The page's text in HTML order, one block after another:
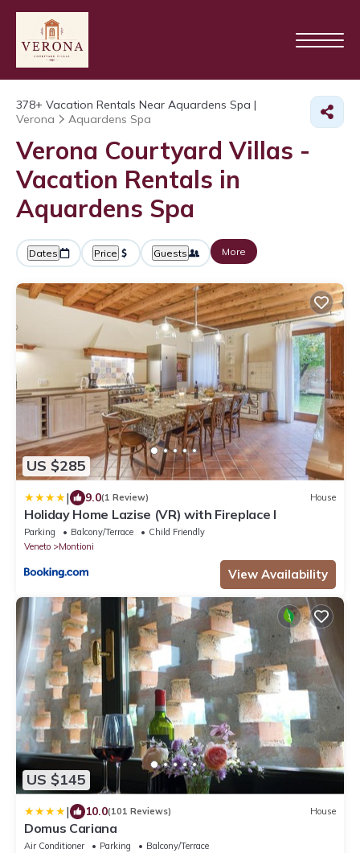
378+ Vacation Rentals Near Aquardens Spa |
Verona
Aquardens Spa
Verona Courtyard Villas -
Vacation Rentals in
Aquardens Spa
Dates Price Guests More
US $285
| 9.0(1 Review) House
Holiday Home Lazise (VR) with Fireplace I
Parking Balcony/Terrace
Child Friendly
Veneto
Montioni
View Availability
US $145
| 10.0(101 Reviews) House
Domus Cariana
Air Conditioner Parking
Balcony/Terrace